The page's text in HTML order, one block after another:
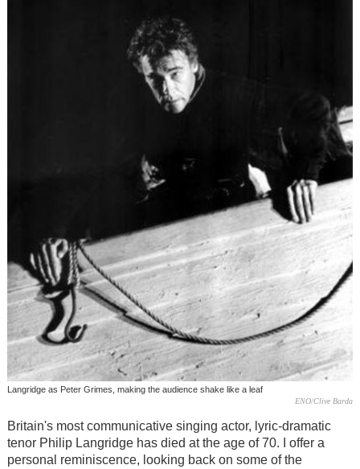
Langridge as Peter Grimes, making the audience shake like a leaf
ENO/Clive Barda
Britain's most communicative singing actor, lyric-dramatic
tenor Philip Langridge has died at the age of 70. I offer a
personal reminiscence, looking back on some of the